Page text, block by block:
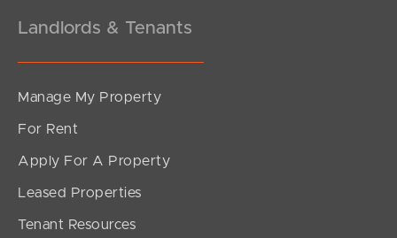
Landlords & Tenants
Manage My Property
For Rent
Apply For A Property
Leased Properties
Tenant Resources